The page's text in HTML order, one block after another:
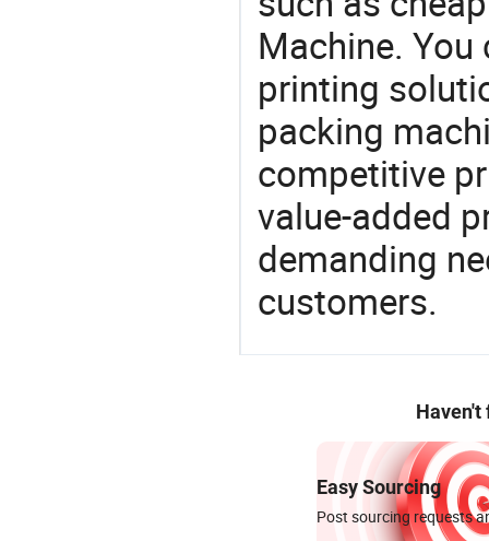
Machine.
printing
packing
competitive
value-added
demanding
customers.
Haven't
Easy Sourcing
Post sourcing requests